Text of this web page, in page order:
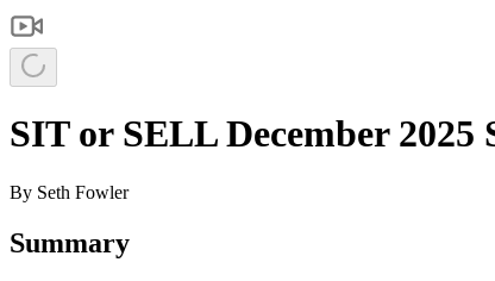
SIT or SELL December 2025
By Seth Fowler
Summary